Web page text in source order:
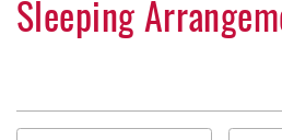
Sleeping